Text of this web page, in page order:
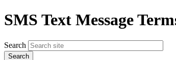
SMS Text Message
Search